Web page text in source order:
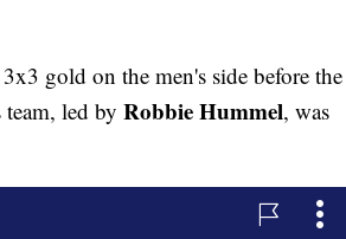
gold on the men's side before the
led by Robbie Hummel, was